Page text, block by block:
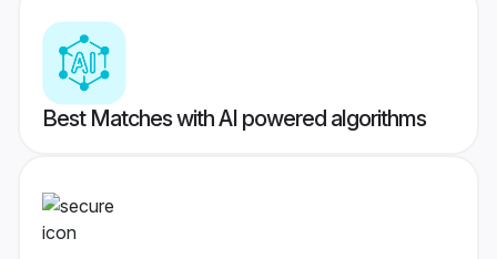
Best Matches with AI powered algorithms